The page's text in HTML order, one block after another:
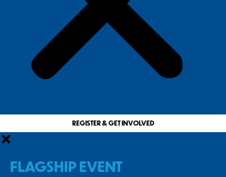
REGISTER & GET INVOLVED
FLAGSHIP EVENT